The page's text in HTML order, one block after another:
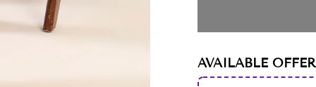
AVAILABLE